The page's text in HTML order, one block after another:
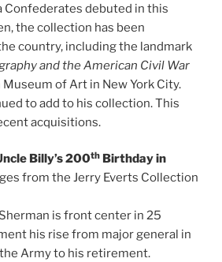
Confederates debuted in this
the collection has been
country, including the landmark
and the American Civil War
of Art in New York City.
to add to his collection. This
acquisitions.
Billy’s 200th Birthday in
from the Jerry Everts Collection
is front center in 25
his rise from major general in
Army to his retirement.